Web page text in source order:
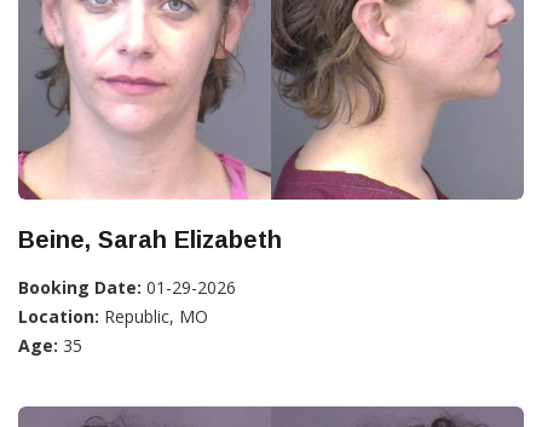
Beine, Sarah Elizabeth
Booking Date: 01-29-2026
Location: Republic, MO
Age: 35